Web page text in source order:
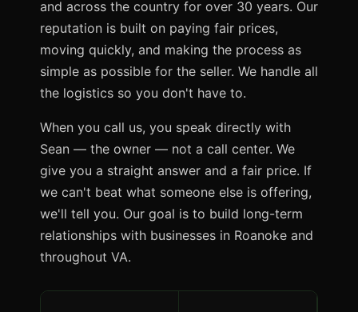
and across the country for over 30 years. Our
reputation is built on paying fair prices,
moving quickly, and making the process as
simple as possible for the seller. We handle all
the logistics so you don't have to.
When you call us, you speak directly with
Sean — the owner — not a call center. We
give you a straight answer and a fair price. If
we can't beat what someone else is offering,
we'll tell you. Our goal is to build long-term
relationships with businesses in Roanoke and
throughout VA.